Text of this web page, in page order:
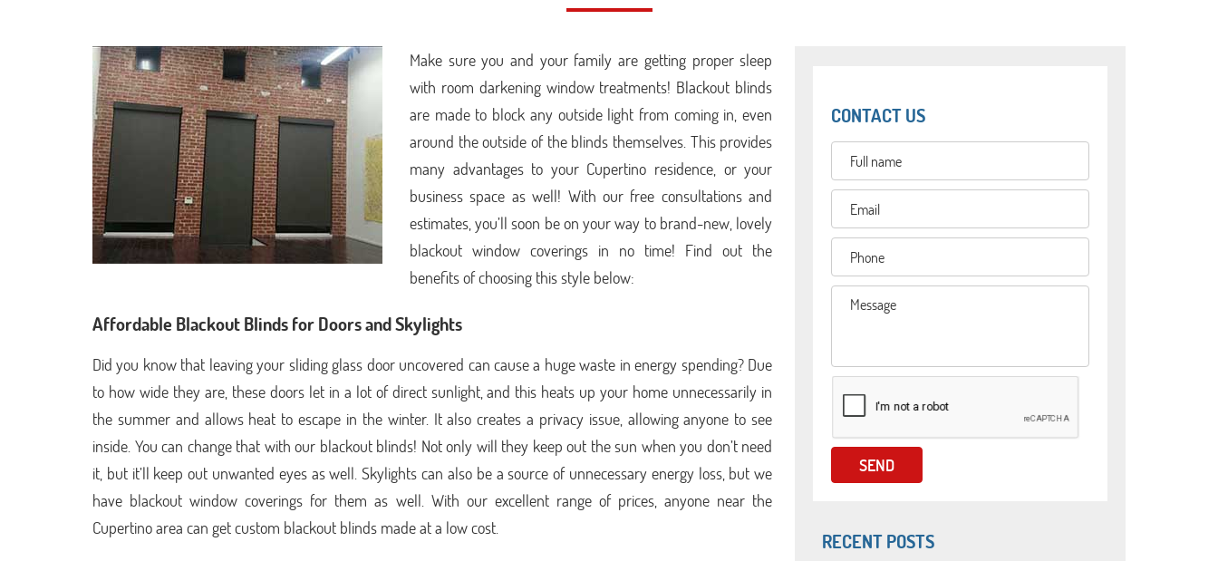
Make sure you and your family are getting proper sleep
with room darkening window treatments! Blackout blinds
are made to block any outside light from coming in, even
around the outside of the blinds themselves. This provides
many advantages to your Cupertino residence, or your
business space as well! With our free consultations and
estimates, you’ll soon be on your way to brand-new, lovely
blackout window coverings in no time! Find out the
benefits of choosing this style below:
Affordable Blackout Blinds for Doors and Skylights
Did you know that leaving your sliding glass door uncovered can cause a huge waste in energy spending? Due
to how wide they are, these doors let in a lot of direct sunlight, and this heats up your home unnecessarily in
the summer and allows heat to escape in the winter. It also creates a privacy issue, allowing anyone to see
inside. You can change that with our blackout blinds! Not only will they keep out the sun when you don’t need
it, but it’ll keep out unwanted eyes as well. Skylights can also be a source of unnecessary energy loss, but we
have blackout window coverings for them as well. With our excellent range of prices, anyone near the
Cupertino area can get custom blackout blinds made at a low cost.
CONTACT US
RECENT POSTS